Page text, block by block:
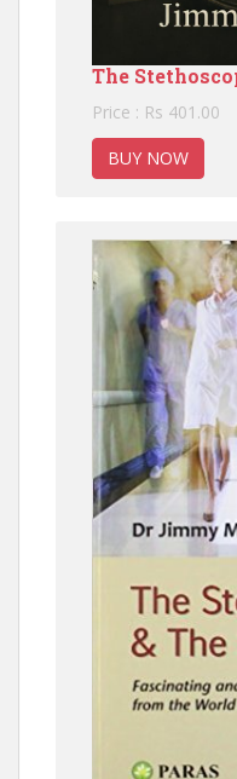
The
Price : Rs 401.00
BUY NOW